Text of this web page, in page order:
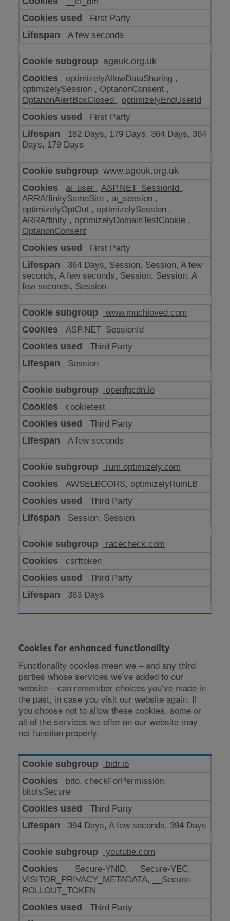
make
our
website
work
First Party
A few seconds
ageuk.org.uk
optimizelyAllowDataSharing ,
optimizelySession , OptanonConsent ,
OptanonAlertBoxClosed , optimizelyEndUserId
First Party
182 Days, 179 Days, 364 Days, 364
Days, 179 Days
www.ageuk.org.uk
ai_user , ASP.NET_SessionId ,
ARRAffinitySameSite , ai_session ,
optimizelyOptOut , optimizelySession ,
ARRAffinity , optimizelyDomainTestCookie ,
OptanonConsent
First Party
364 Days, Session, Session, A few
seconds, A few seconds, Session, Session, A
few seconds, Session
www.muchloved.com
ASP.NET_SessionId
Third Party
Session
openfpcdn.io
cookietest
Third Party
A few seconds
rum.optimizely.com
AWSELBCORS, optimizelyRumLB
Third Party
Session, Session
racecheck.com
csrftoken
Third Party
363 Days
Cookies for enhanced functionality
Functionality cookies mean we – and any third
parties whose services we’ve added to our
website – can remember choices you’ve made in
the past, in case you visit our website again. If
you choose not to allow these cookies, some or
all of the services we offer on our website may
not function properly.
Cookies
for
enhanced
functionality
bidr.io
bito, checkForPermission,
bitoIsSecure
Third Party
394 Days, A few seconds, 394 Days
youtube.com
__Secure-YNID, __Secure-YEC,
VISITOR_PRIVACY_METADATA, __Secure-
ROLLOUT_TOKEN
Third Party